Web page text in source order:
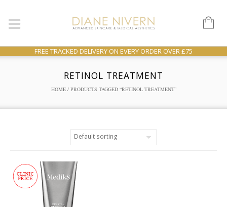
FREE TRACKED DELIVERY ON EVERY ORDER OVER £75
RETINOL TREATMENT
HOME/ PRODUCTS TAGGED “RETINOL TREATMENT”